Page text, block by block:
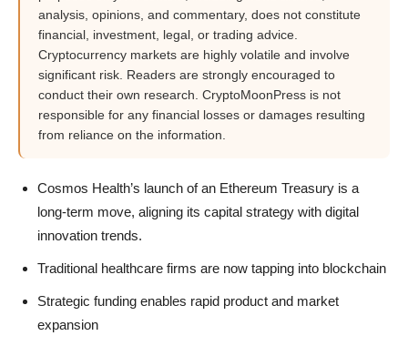
analysis, opinions, and commentary, does not constitute
financial, investment, legal, or trading advice.
Cryptocurrency markets are highly volatile and involve
significant risk. Readers are strongly encouraged to
conduct their own research. CryptoMoonPress is not
responsible for any financial losses or damages resulting
from reliance on the information.
Cosmos Health’s launch of an Ethereum Treasury is a
long-term move, aligning its capital strategy with digital
innovation trends.
Traditional healthcare firms are now tapping into blockchain
Strategic funding enables rapid product and market
expansion